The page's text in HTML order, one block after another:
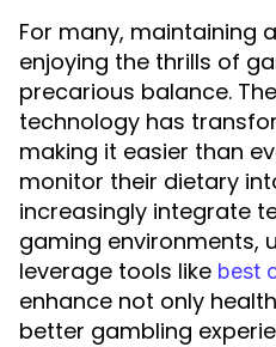
For many, maintaining
enjoying the thrills of
precarious balance.
technology has
making it easier than
monitor their dietary
increasingly integrate
gaming environments,
leverage tools like best
enhance not only
better gambling